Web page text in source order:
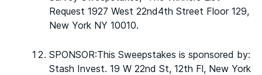
Request 1927 West 22nd4th Street Floor 129,
New York NY 10010.
SPONSOR:This Sweepstakes is sponsored by:
Stash Invest. 19 W 22nd St, 12th Fl, New York